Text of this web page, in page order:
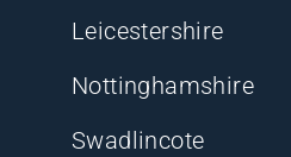
Leicestershire
Nottinghamshire
Swadlincote